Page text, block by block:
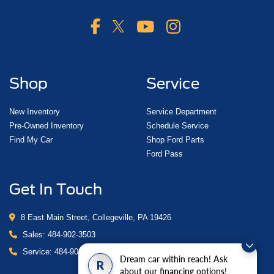
R
Dream car within reach! Ask
about our financing options!
Shop
New Inventory
Pre-Owned Inventory
Find My Car
Service
Service Department
Schedule Service
Shop Ford Parts
Ford Pass
Get In Touch
8 East Main Street, Collegeville, PA 19426
Sales: 484-902-3503
Service: 484-902-4280